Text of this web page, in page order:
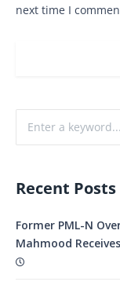
next time I
Recent Posts
Former PML-N
Mahmood